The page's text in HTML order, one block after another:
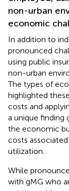
non-urban
economic
In addition to
pronounced
using public
non-urban
The types of
highlighted
costs and
a unique finding
the economic
costs
utilization.
While
with gMG who